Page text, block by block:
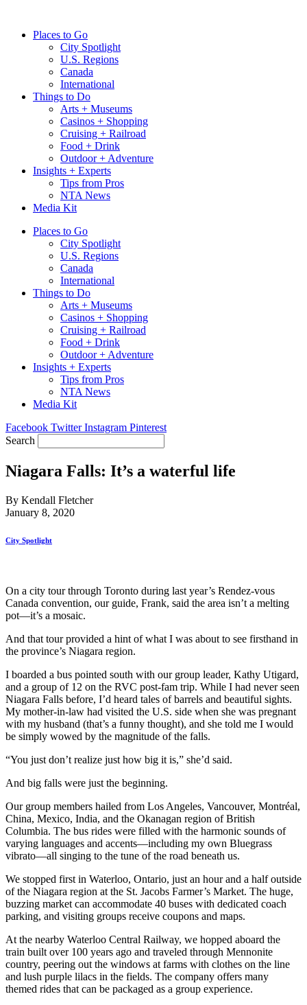
contentPlaces to Go
City Spotlight
U.S. Regions
Canada
International
Things to Do
Arts + Museums
Casinos + Shopping
Cruising + Railroad
Food + Drink
Outdoor + Adventure
Insights + Experts
Tips from Pros
NTA News
Media Kit
Places to Go
City Spotlight
U.S. Regions
Canada
International
Things to Do
Arts + Museums
Casinos + Shopping
Cruising + Railroad
Food + Drink
Outdoor + Adventure
Insights + Experts
Tips from Pros
NTA News
Media Kit
Facebook Twitter Instagram Pinterest
Search
Niagara Falls: It’s a waterful life
By Kendall Fletcher
January 8, 2020
City Spotlight
On a city tour through Toronto during last year’s Rendez-vous
Canada convention, our guide, Frank, said the area isn’t a melting
pot—it’s a mosaic.
And that tour provided a hint of what I was about to see firsthand in
the province’s Niagara region.
I boarded a bus pointed south with our group leader, Kathy Utigard,
and a group of 12 on the RVC post-fam trip. While I had never seen
Niagara Falls before, I’d heard tales of barrels and beautiful sights.
My mother-in-law had visited the U.S. side when she was pregnant
with my husband (that’s a funny thought), and she told me I would
be simply wowed by the magnitude of the falls.
“You just don’t realize just how big it is,” she’d said.
And big falls were just the beginning.
Our group members hailed from Los Angeles, Vancouver, Montréal,
China, Mexico, India, and the Okanagan region of British
Columbia. The bus rides were filled with the harmonic sounds of
varying languages and accents—including my own Bluegrass
vibrato—all singing to the tune of the road beneath us.
We stopped first in Waterloo, Ontario, just an hour and a half outside
of the Niagara region at the St. Jacobs Farmer’s Market. The huge,
buzzing market can accommodate 40 buses with dedicated coach
parking, and visiting groups receive coupons and maps.
At the nearby Waterloo Central Railway, we hopped aboard the
train built over 100 years ago and traveled through Mennonite
country, peering out the windows at farms with clothes on the line
and lush purple lilacs in the fields. The company offers many
themed rides that can be packaged as a group experience.